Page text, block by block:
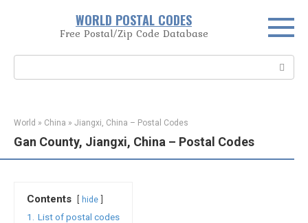
WORLD POSTAL CODES
Free Postal/Zip Code Database
World » China » Jiangxi, China – Postal Codes
Gan County, Jiangxi, China – Postal Codes
Contents hide
1.
List of postal codes